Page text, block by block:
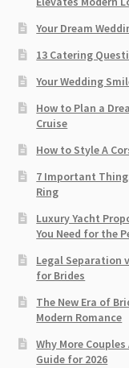
Your Dream
13 Catering
Your Wedding
How to Plan a
Cruise
How to Style A
7 Important
Ring​
Luxury Yacht
You Need for the
Legal Separation
for Brides
The New Era of
Modern Romance
Why More
Guide for 2026